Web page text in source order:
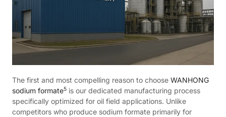
The first and most compelling reason to choose WANHONG
sodium formate5 is our dedicated manufacturing process
specifically optimized for oil field applications. Unlike
competitors who produce sodium formate primarily for